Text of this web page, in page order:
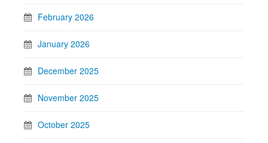
February 2026
January 2026
December 2025
November 2025
October 2025